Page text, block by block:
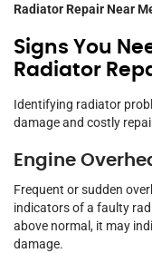
Radiator Repair Near
Signs You
Radiator
Identifying radiator
damage and costly
Engine
Frequent or sudden
indicators of a faulty
above normal, it may
damage.